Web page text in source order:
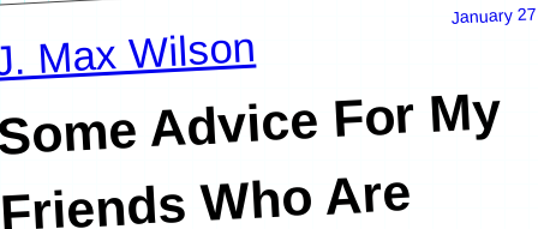
January
Max Wilson
Advice For My
Who Are